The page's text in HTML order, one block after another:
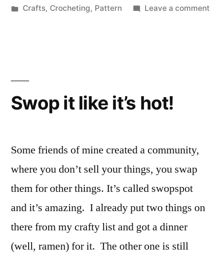
by
Posted
Crafts, Crocheting, Pattern Leave a commenton
Swop it like it’s hot!
Some friends of mine created a community,
where you don’t sell your things, you swap
them for other things. It’s called swopspot
and it’s amazing. I already put two things on
there from my crafty list and got a dinner
(well, ramen) for it. The other one is still